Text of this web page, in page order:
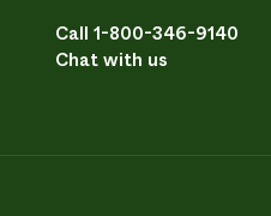
Call 1-800-346-9140
Chat with us